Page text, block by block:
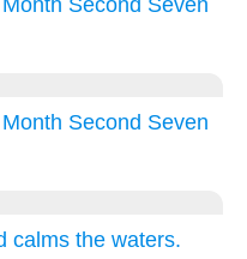
Month Second Seven
calms the waters.